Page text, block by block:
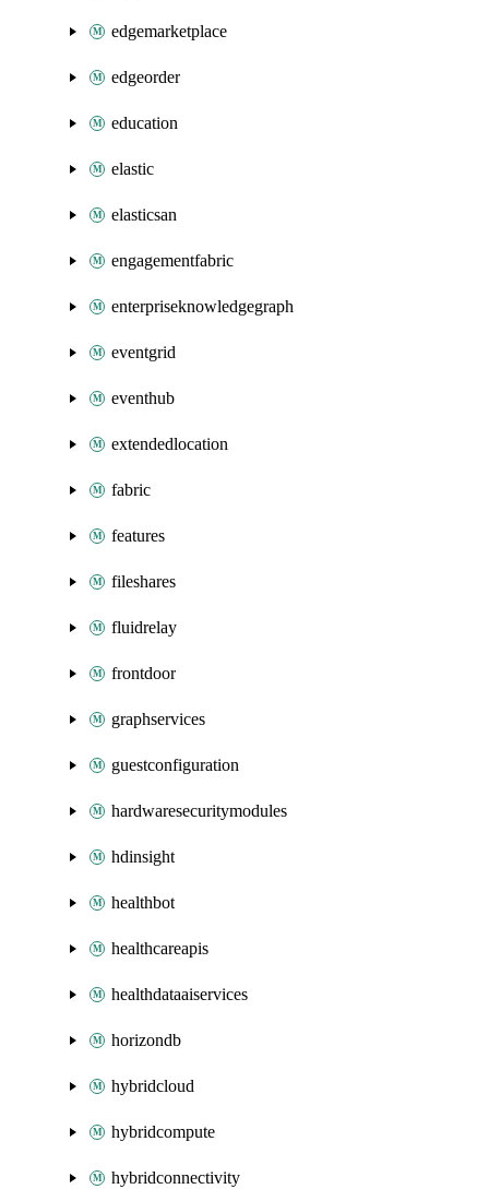
edgemarketplace
edgeorder
education
elastic
elasticsan
engagementfabric
enterpriseknowledgegraph
eventgrid
eventhub
extendedlocation
fabric
features
fileshares
fluidrelay
frontdoor
graphservices
guestconfiguration
hardwaresecuritymodules
hdinsight
healthbot
healthcareapis
healthdataaiservices
horizondb
hybridcloud
hybridcompute
hybridconnectivity